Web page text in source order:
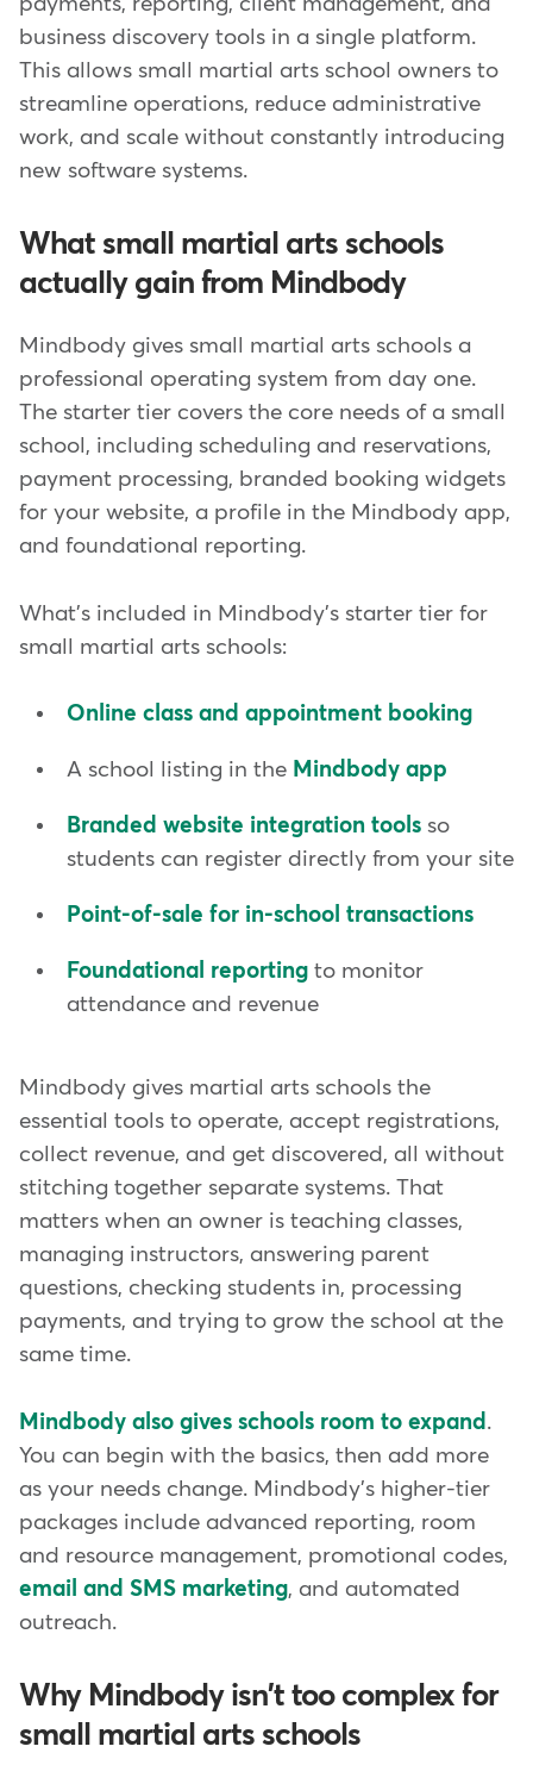
payments, reporting, client management, and
business discovery tools in a single platform.
This allows small martial arts school owners to
streamline operations, reduce administrative
work, and scale without constantly introducing
new software systems.
What small martial arts schools
actually gain from Mindbody
Mindbody gives small martial arts schools a
professional operating system from day one.
The starter tier covers the core needs of a small
school, including scheduling and reservations,
payment processing, branded booking widgets
for your website, a profile in the Mindbody app,
and foundational reporting.
What's included in Mindbody's starter tier for
small martial arts schools:
Online class and appointment booking
A school listing in the Mindbody app
Branded website integration tools so
students can register directly from your site
Point-of-sale for in-school transactions
Foundational reporting to monitor
attendance and revenue
Mindbody gives martial arts schools the
essential tools to operate, accept registrations,
collect revenue, and get discovered, all without
stitching together separate systems. That
matters when an owner is teaching classes,
managing instructors, answering parent
questions, checking students in, processing
payments, and trying to grow the school at the
same time.
Mindbody also gives schools room to expand .
You can begin with the basics, then add more
as your needs change. Mindbody's higher-tier
packages include advanced reporting, room
and resource management, promotional codes,
email and SMS marketing, and automated
outreach.
Why Mindbody isn't too complex for
small martial arts schools